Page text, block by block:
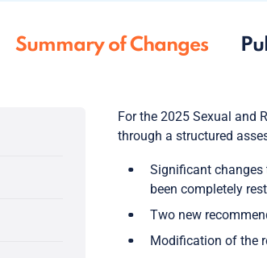
Summary of Changes
For the 2025 Sexual and
through a structured
Significant changes
been completely
Two new
Modification of the